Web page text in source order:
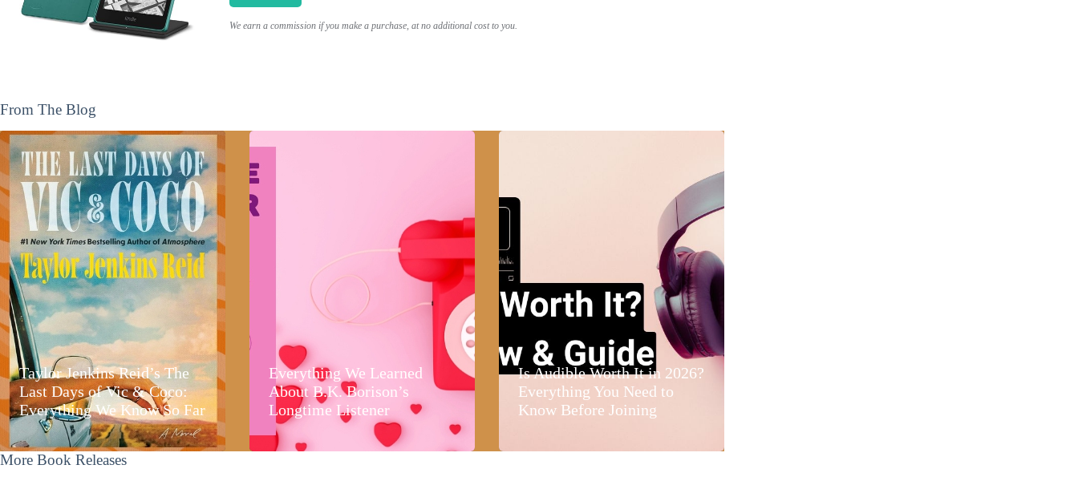
We earn a commission if you make a purchase, at no additional cost to you.
From The Blog
Taylor Jenkins Reid’s The
Last Days of Vic & Coco:
Everything We Know So Far
Everything We Learned
About B.K. Borison’s
Longtime Listener
Is Audible Worth It in 2026?
Everything You Need to
Know Before Joining
More Book Releases